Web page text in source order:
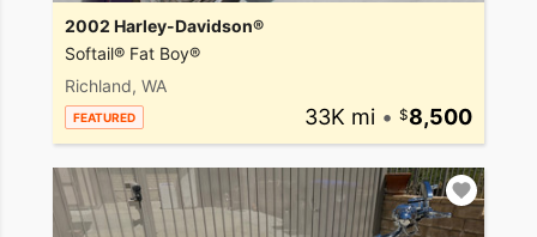
2002 Harley-Davidson®
Softail® Fat Boy®
Richland, WA
FEATURED 33K mi • 8,500